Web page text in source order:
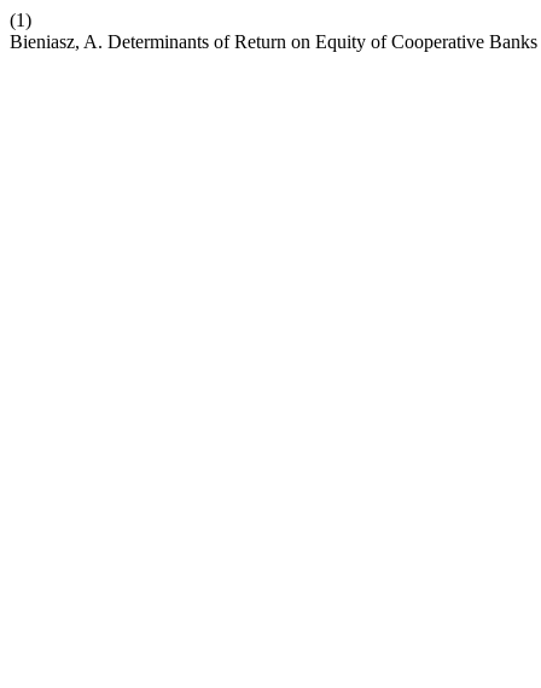
(1)
Bieniasz, A. Determinants of Return on Equity of Cooperative